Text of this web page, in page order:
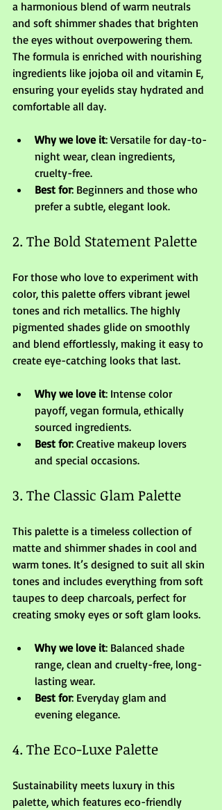
a harmonious blend of warm neutrals
and soft shimmer shades that brighten
the eyes without overpowering them.
The formula is enriched with nourishing
ingredients like jojoba oil and vitamin E,
ensuring your eyelids stay hydrated and
comfortable all day.
Why we love it: Versatile for day-to-
night wear, clean ingredients,
cruelty-free.
Best for: Beginners and those who
prefer a subtle, elegant look.
2. The Bold Statement Palette
For those who love to experiment with
color, this palette offers vibrant jewel
tones and rich metallics. The highly
pigmented shades glide on smoothly
and blend effortlessly, making it easy to
create eye-catching looks that last.
Why we love it: Intense color
payoff, vegan formula, ethically
sourced ingredients.
Best for: Creative makeup lovers
and special occasions.
3. The Classic Glam Palette
This palette is a timeless collection of
matte and shimmer shades in cool and
warm tones. It’s designed to suit all skin
tones and includes everything from soft
taupes to deep charcoals, perfect for
creating smoky eyes or soft glam looks.
Why we love it: Balanced shade
range, clean and cruelty-free, long-
lasting wear.
Best for: Everyday glam and
evening elegance.
4. The Eco-Luxe Palette
Sustainability meets luxury in this
palette, which features eco-friendly